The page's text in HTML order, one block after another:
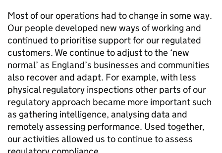
Most of our operations had to change in some way.
Our people developed new ways of working and
continued to prioritise support for our regulated
customers. We continue to adjust to the ‘new
normal’ as England’s businesses and communities
also recover and adapt. For example, with less
physical regulatory inspections other parts of our
regulatory approach became more important such
as gathering intelligence, analysing data and
remotely assessing performance. Used together,
our activities allowed us to continue to assess